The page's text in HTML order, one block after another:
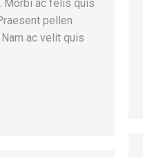
Morbi ac felis quis
pellen
ac velit quis